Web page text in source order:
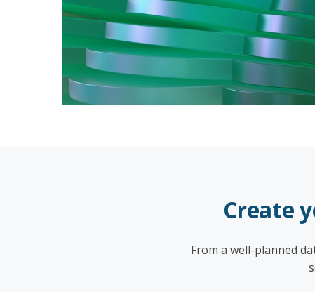
Create
From a well-planned